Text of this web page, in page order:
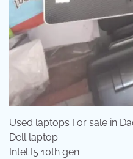
Used laptops For sale in
Dell laptop
Intel I5 10th gen